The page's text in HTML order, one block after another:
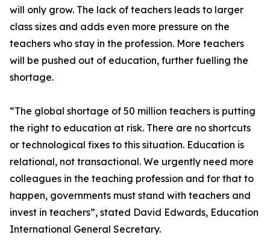
will only grow. The lack of teachers leads to larger
class sizes and adds even more pressure on the
teachers who stay in the profession. More teachers
will be pushed out of education, further fuelling the
shortage.
“The global shortage of 50 million teachers is putting
the right to education at risk. There are no shortcuts
or technological fixes to this situation. Education is
relational, not transactional. We urgently need more
colleagues in the teaching profession and for that to
happen, governments must stand with teachers and
invest in teachers”, stated David Edwards, Education
International General Secretary.